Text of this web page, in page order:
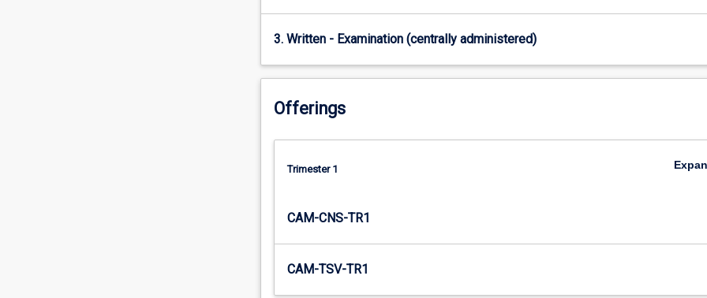
For
content
the
button
3. Written - Examination (centrally administered)
Offerings
Trimester 1
CAM-CNS-TR1
CAM-TSV-TR1